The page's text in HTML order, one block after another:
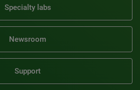
Specialty labs
Newsroom
Support